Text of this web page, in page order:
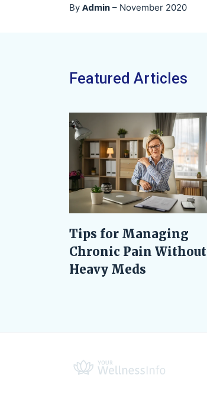
By Admin – November 2020
Featured Articles
Tips for Managing
Chronic Pain Without
Heavy Meds